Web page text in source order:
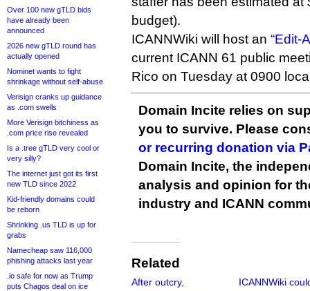
Over 100 new gTLD bids
have already been
announced
2026 new gTLD round has
actually opened
Nominet wants to fight
shrinkage without self-abuse
Verisign cranks up guidance
as .com swells
More Verisign bitchiness as
.com price rise revealed
Is a .tree gTLD very cool or
very silly?
The internet just got its first
new TLD since 2022
Kid-friendly domains could
be reborn
Shrinking .us TLD is up for
grabs
Namecheap saw 116,000
phishing attacks last year
.io safe for now as Trump
puts Chagos deal on ice
budget).
ICANNWiki will host an “Edit-
current ICANN 61 public
Rico on Tuesday at 0900
Domain Incite relies on
you to survive. Please
or recurring donation via
Domain Incite, the
analysis and opinion for
industry and ICANN
Related
After outcry,
ICANNWiki